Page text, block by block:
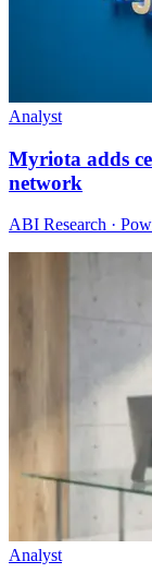
Analyst
Myriota adds
network
ABI Research ·
Analyst